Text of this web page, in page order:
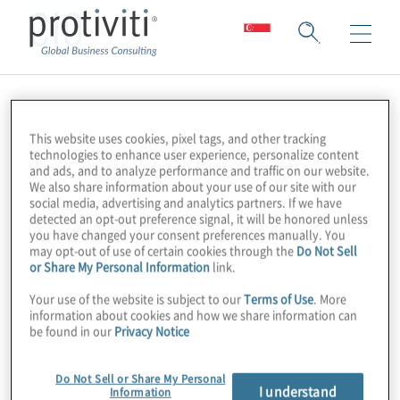
CIO
This website uses cookies, pixel tags, and other tracking
technologies to enhance user experience, personalize content
and ads, and to analyze performance and traffic on our website.
We also share information about your use of our site with our
social media, advertising and analytics partners. If we have
detected an opt-out preference signal, it will be honored unless
you have changed your consent preferences manually. You
may opt-out of use of certain cookies through the Do Not Sell
or Share My Personal Information link.
Your use of the website is subject to ourTerms of Use. More
information about cookies and how we share information can
be found in our Privacy Notice
Do Not Sell or Share My Personal
Information
I understand